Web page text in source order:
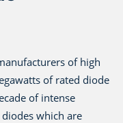
of high
of rated diode
of intense
which are